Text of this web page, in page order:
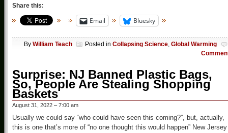
Share this:
Email Bluesky
By William Teach Posted in Collapsing Science Global Warming
Surprise: NJ Banned Plastic Bags,
So, People Are Stealing Shopping
Baskets
August 31, 2022 – 7:00 am
Usually we could say “who could have seen this coming?”, but, actually,
this is one that’s more of “no one thought this would happen” New Jersey